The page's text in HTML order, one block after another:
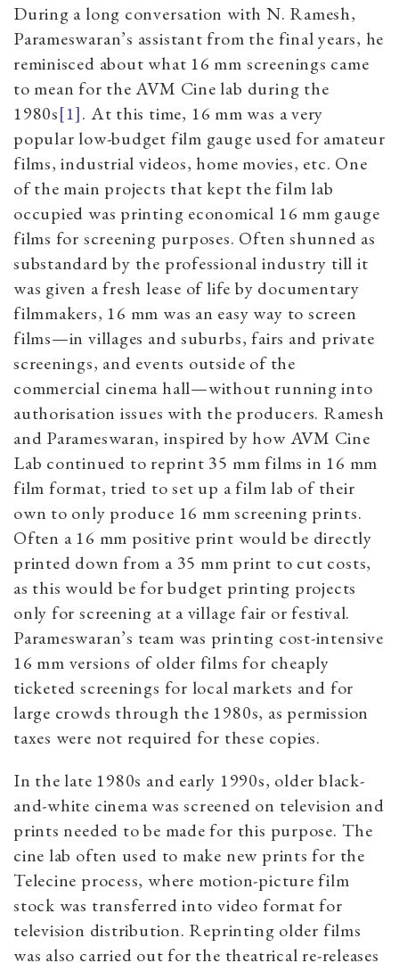
During a long conversation with N. Ramesh,
Parameswaran’s assistant from the final years, he
reminisced about what 16 mm screenings came
to mean for the AVM Cine lab during the
1980s[1]. At this time, 16 mm was a very
popular low-budget film gauge used for amateur
films, industrial videos, home movies, etc. One
of the main projects that kept the film lab
occupied was printing economical 16 mm gauge
films for screening purposes. Often shunned as
substandard by the professional industry till it
was given a fresh lease of life by documentary
filmmakers, 16 mm was an easy way to screen
films—in villages and suburbs, fairs and private
screenings, and events outside of the
commercial cinema hall—without running into
authorisation issues with the producers. Ramesh
and Parameswaran, inspired by how AVM Cine
Lab continued to reprint 35 mm films in 16 mm
film format, tried to set up a film lab of their
own to only produce 16 mm screening prints.
Often a 16 mm positive print would be directly
printed down from a 35 mm print to cut costs,
as this would be for budget printing projects
only for screening at a village fair or festival.
Parameswaran’s team was printing cost-intensive
16 mm versions of older films for cheaply
ticketed screenings for local markets and for
large crowds through the 1980s, as permission
taxes were not required for these copies.
In the late 1980s and early 1990s, older black-
and-white cinema was screened on television and
prints needed to be made for this purpose. The
cine lab often used to make new prints for the
Telecine process, where motion-picture film
stock was transferred into video format for
television distribution. Reprinting older films
was also carried out for the theatrical re-releases